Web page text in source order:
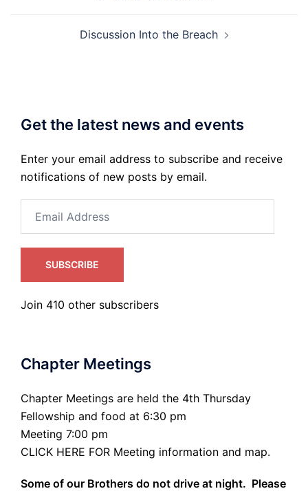
Discussion Into the Breach
Get the latest news and events
Enter your email address to subscribe and receive
notifications of new posts by email.
Address
SUBSCRIBE
Join 410 other subscribers
Chapter Meetings
Chapter Meetings are held the 4th Thursday
Fellowship and food at 6:30 pm
Meeting 7:00 pm
CLICK HERE FOR Meeting information and map.
Some of our Brothers do not drive at night. Please